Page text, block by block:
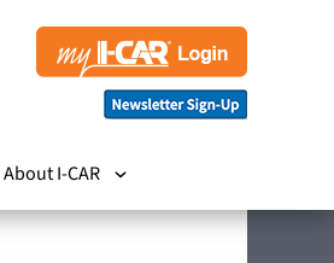
About I-CAR